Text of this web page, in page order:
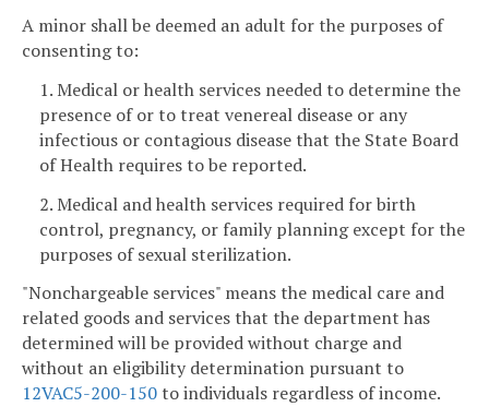
A minor shall be deemed an adult for the purposes of
consenting to:
1. Medical or health services needed to determine the
presence of or to treat venereal disease or any
infectious or contagious disease that the State Board
of Health requires to be reported.
2. Medical and health services required for birth
control, pregnancy, or family planning except for the
purposes of sexual sterilization.
"Nonchargeable services" means the medical care and
related goods and services that the department has
determined will be provided without charge and
without an eligibility determination pursuant to
12VAC5-200-150to individuals regardless of income.